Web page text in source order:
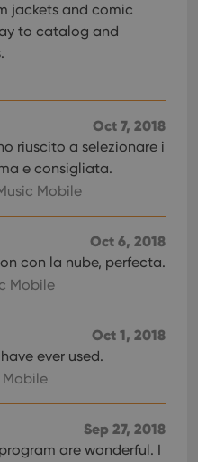
jackets and comic
to catalog and
Oct 7, 2018
riuscito a selezionare i
e consigliata.
Mobile
Oct 6, 2018
con la nube, perfecta.
Mobile
Oct 1, 2018
ever used.
Mobile
Sep 27, 2018
are wonderful. I